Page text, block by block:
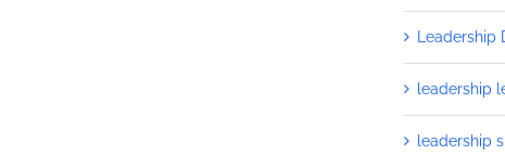
leadership
leadership